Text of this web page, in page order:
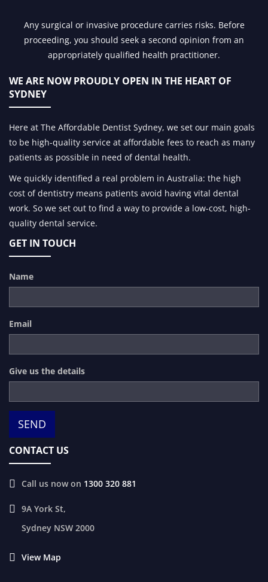
Any surgical or invasive procedure carries risks. Before
proceeding, you should seek a second opinion from an
appropriately qualified health practitioner.
WE ARE NOW PROUDLY OPEN IN THE HEART OF
SYDNEY
Here at The Affordable Dentist Sydney, we set our main goals
to be high-quality service at affordable fees to reach as many
patients as possible in need of dental health.
We quickly identified a real problem in Australia: the high
cost of dentistry means patients avoid having vital dental
work. So we set out to find a way to provide a low-cost, high-
quality dental service.
GET IN TOUCH
Name
Email
Give us the details
CONTACT US
Call us now on 1300 320 881
9A York St,
Sydney NSW 2000
View Map